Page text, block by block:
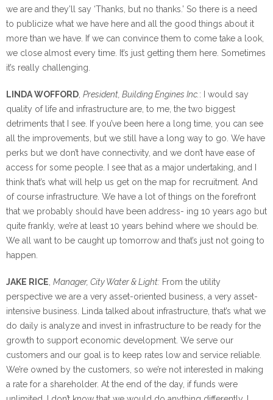
we are and they’ll say ‘Thanks, but no thanks.’ So there is a need
to publicize what we have here and all the good things about it
more than we have. If we can convince them to come take a look,
we close almost every time. It’s just getting them here. Sometimes
it’s really challenging.
LINDA WOFFORD President, Building Engines Inc. : I would say
quality of life and infrastructure are, to me, the two biggest
detriments that I see. If you’ve been here a long time, you can see
all the improvements, but we still have a long way to go. We have
perks but we don’t have connectivity, and we don’t have ease of
access for some people. I see that as a major undertaking, and I
think that’s what will help us get on the map for recruitment. And
of course infrastructure. We have a lot of things on the forefront
that we probably should have been address- ing 10 years ago but
quite frankly, we’re at least 10 years behind where we should be.
We all want to be caught up tomorrow and that’s just not going to
happen.
JAKE RICE Manager, City Water & Light: From the utility
perspective we are a very asset-oriented business, a very asset-
intensive business. Linda talked about infrastructure, that’s what we
do daily is analyze and invest in infrastructure to be ready for the
growth to support economic development. We serve our
customers and our goal is to keep rates low and service reliable.
We’re owned by the customers, so we’re not interested in making
a rate for a shareholder. At the end of the day, if funds were